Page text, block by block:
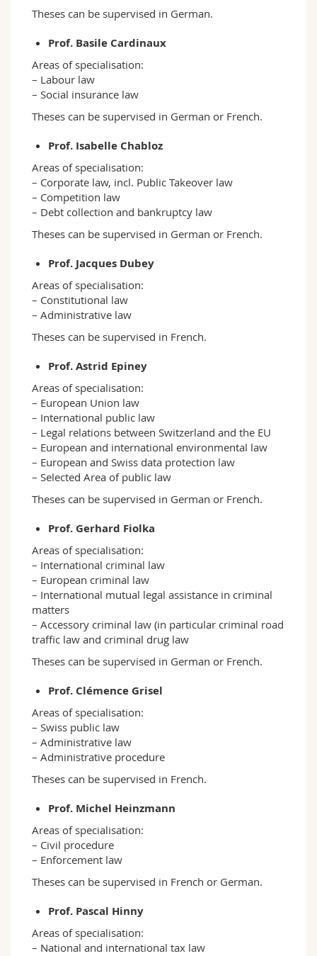
Theses can be supervised in German.
Prof. Basile Cardinaux
Areas of specialisation:
– Labour law
– Social insurance law
Theses can be supervised in German or French.
Prof. Isabelle Chabloz
Areas of specialisation:
– Corporate law, incl. Public Takeover law
– Competition law
– Debt collection and bankruptcy law
Theses can be supervised in German or French.
Prof. Jacques Dubey
Areas of specialisation:
– Constitutional law
– Administrative law
Theses can be supervised in French.
Prof. Astrid Epiney
Areas of specialisation:
– European Union law
– International public law
– Legal relations between Switzerland and the EU
– European and international environmental law
– European and Swiss data protection law
– Selected Area of public law
Theses can be supervised in German or French.
Prof. Gerhard Fiolka
Areas of specialisation:
– International criminal law
– European criminal law
– International mutual legal assistance in criminal
matters
– Accessory criminal law (in particular criminal road
traffic law and criminal drug law
Theses can be supervised in German or French.
Prof. Clémence Grisel
Areas of specialisation:
– Swiss public law
– Administrative law
– Administrative procedure
Theses can be supervised in French.
Prof. Michel Heinzmann
Areas of specialisation:
– Civil procedure
– Enforcement law
Theses can be supervised in French or German.
Prof. Pascal Hinny
Areas of specialisation:
– National and international tax law